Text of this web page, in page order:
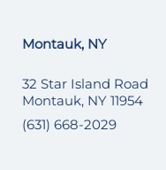
Montauk, NY
32 Star Island Road
Montauk, NY 11954
(631) 668-2029